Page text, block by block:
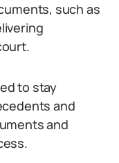
such as
to stay
and
and